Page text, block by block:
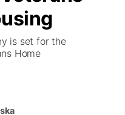
is set for the
Home